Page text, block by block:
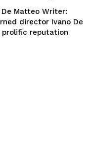
Matteo Writer:
reputation